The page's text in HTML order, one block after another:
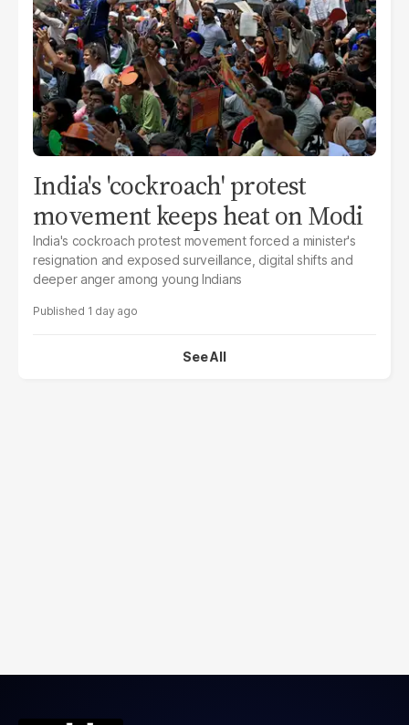
India's 'cockroach' protest
movement keeps heat on Modi
India's cockroach protest movement forced a minister's
resignation and exposed surveillance, digital shifts and
deeper anger among young Indians
1 day ago
See All